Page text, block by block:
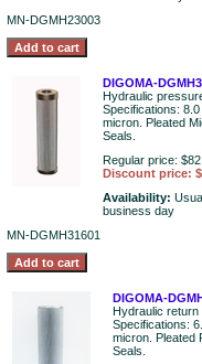
MN-DGMH23003
DIGOMA-
Hydraulic
Specifications:
micron. Pleated
Seals.
Regular price:
Discount price:
Availability:
business day
MN-DGMH31601
DIGOMA-
Hydraulic return
Specifications:
micron. Pleated
Seals.